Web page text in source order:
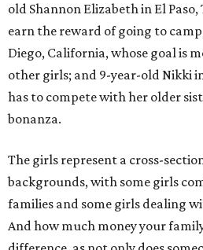
old Shannon Elizabeth in El
earn the reward of going to
Diego, California, whose goal is
other girls; and 9-year-old Nikki
has to compete with her older
bonanza.
The girls represent a cross-
backgrounds, with some girls
families and some girls dealing
And how much money your